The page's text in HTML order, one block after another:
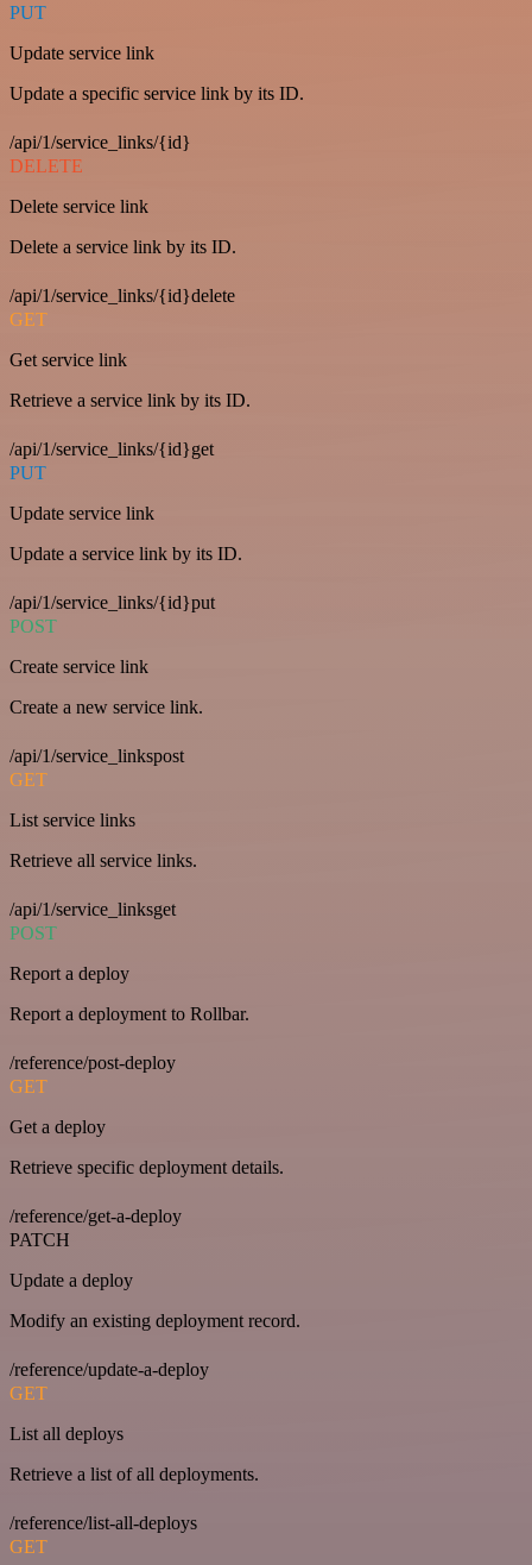
PUT
Update service link
Update a specific service link by its ID.
/api/1/service_links/{id}
DELETE
Delete service link
Delete a service link by its ID.
/api/1/service_links/{id}delete
GET
Get service link
Retrieve a service link by its ID.
/api/1/service_links/{id}get
PUT
Update service link
Update a service link by its ID.
/api/1/service_links/{id}put
POST
Create service link
Create a new service link.
/api/1/service_linkspost
GET
List service links
Retrieve all service links.
/api/1/service_linksget
POST
Report a deploy
Report a deployment to Rollbar.
/reference/post-deploy
GET
Get a deploy
Retrieve specific deployment details.
/reference/get-a-deploy
PATCH
Update a deploy
Modify an existing deployment record.
/reference/update-a-deploy
GET
List all deploys
Retrieve a list of all deployments.
/reference/list-all-deploys
GET